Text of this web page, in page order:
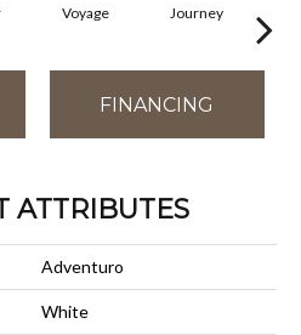
Voyage Journey
FINANCING
ATTRIBUTES
Adventuro
White